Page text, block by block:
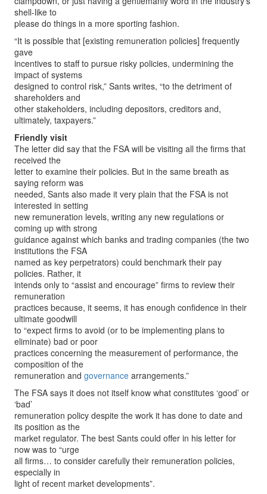
shell-like to
please do things in a more sporting fashion.
“It is possible that [existing remuneration policies] frequently
gave
incentives to staff to pursue risky policies, undermining the
impact of systems
designed to control risk,” Sants writes, “to the detriment of
shareholders and
other stakeholders, including depositors, creditors and,
ultimately, taxpayers.”
Friendly visit
The letter did say that the FSA will be visiting all the firms that
received the
letter to examine their policies. But in the same breath as
saying reform was
needed, Sants also made it very plain that the FSA is not
interested in setting
new remuneration levels, writing any new regulations or
coming up with strong
guidance against which banks and trading companies (the two
institutions the FSA
named as key perpetrators) could benchmark their pay
policies. Rather, it
intends only to “assist and encourage” firms to review their
remuneration
practices because, it seems, it has enough confidence in their
ultimate goodwill
to “expect firms to avoid (or to be implementing plans to
eliminate) bad or poor
practices concerning the measurement of performance, the
composition of the
remuneration and governance arrangements.”
The FSA says it does not itself know what constitutes ‘good’ or
‘bad’
remuneration policy despite the work it has done to date and
its position as the
market regulator. The best Sants could offer in his letter for
now was to “urge
all firms… to consider carefully their remuneration policies,
especially in
light of recent market developments”.